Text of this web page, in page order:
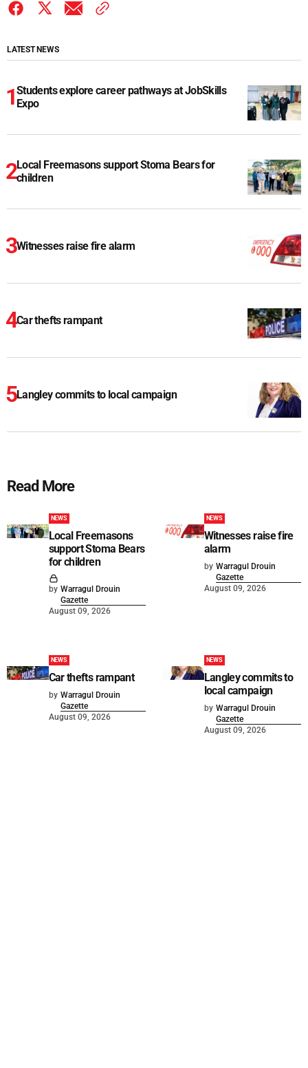
LATEST NEWS
Students explore career pathways at JobSkills
Expo
Local Freemasons support Stoma Bears for
children
Witnesses raise fire alarm
Car thefts rampant
Langley commits to local campaign
Read More
NEWS
Local Freemasons
support Stoma Bears
for children
by Warragul Drouin
Gazette
August 09, 2026
NEWS
Witnesses raise fire
alarm
by Warragul Drouin
Gazette
August 09, 2026
NEWS
Car thefts rampant
by Warragul Drouin
Gazette
August 09, 2026
NEWS
Langley commits to
local campaign
by Warragul Drouin
Gazette
August 09, 2026